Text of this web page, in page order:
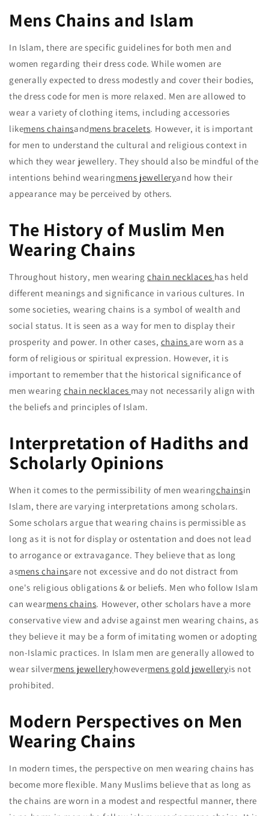
Mens Chains and Islam
In Islam, there are specific guidelines for both men and
women regarding their dress code. While women are
generally expected to dress modestly and cover their bodies,
the dress code for men is more relaxed. Men are allowed to
wear a variety of clothing items, including accessories
likemens chainsandmens bracelets. However, it is important
for men to understand the cultural and religious context in
which they wear jewellery. They should also be mindful of the
intentions behind wearingmens jewelleryand how their
appearance may be perceived by others.
The History of Muslim Men
Wearing Chains
Throughout history, men wearingchain necklaces has held
different meanings and significance in various cultures. In
some societies, wearing chains is a symbol of wealth and
social status. It is seen as a way for men to display their
prosperity and power. In other cases, chainsare worn as a
form of religious or spiritual expression. However, it is
important to remember that the historical significance of
men wearingchain necklaces may not necessarily align with
the beliefs and principles of Islam.
Interpretation of Hadiths and
Scholarly Opinions
When it comes to the permissibility of men wearingchainsin
Islam, there are varying interpretations among scholars.
Some scholars argue that wearing chains is permissible as
long as it is not for display or ostentation and does not lead
to arrogance or extravagance. They believe that as long
asmens chainsare not excessive and do not distract from
one's religious obligations & or beliefs. Men who follow Islam
can wearmens chains. However, other scholars have a more
conservative view and advise against men wearing chains, as
they believe it may be a form of imitating women or adopting
non-Islamic practices. In Islam men are generally allowed to
wear silvermens jewelleryhowevermens gold jewelleryis not
prohibited.
Modern Perspectives on Men
Wearing Chains
In modern times, the perspective on men wearing chains has
become more flexible. Many Muslims believe that as long as
the chains are worn in a modest and respectful manner, there